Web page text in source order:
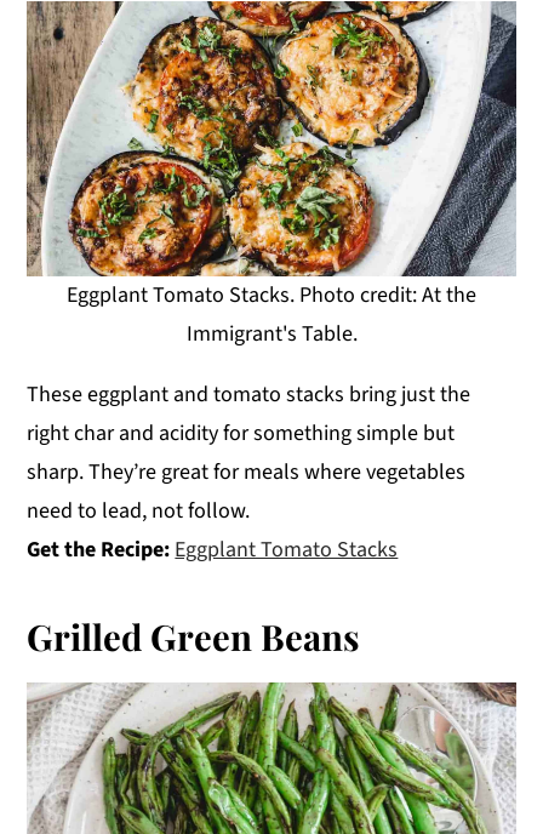
Eggplant Tomato Stacks. Photo credit: At the
Immigrant's Table.
These eggplant and tomato stacks bring just the
right char and acidity for something simple but
sharp. They’re great for meals where vegetables
need to lead, not follow.
Get the Recipe: Eggplant Tomato Stacks
Grilled Green Beans